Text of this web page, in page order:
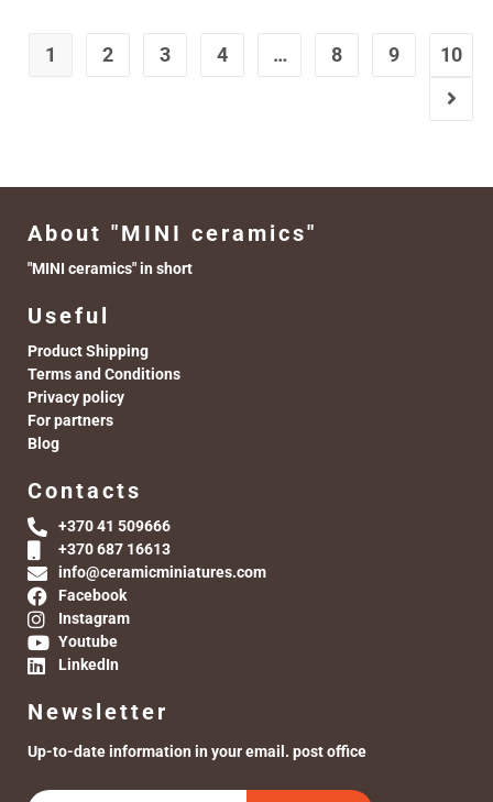
1 2 3 4 … 8 9 10
About "MINI ceramics"
"MINI ceramics" in short
Useful
Product Shipping
Terms and Conditions
Privacy policy
For partners
Blog
Contacts
+370 41 509666
+370 687 16613
info@ceramicminiatures.com
Facebook
Instagram
Youtube
LinkedIn
Newsletter
Up-to-date information in your email. post office